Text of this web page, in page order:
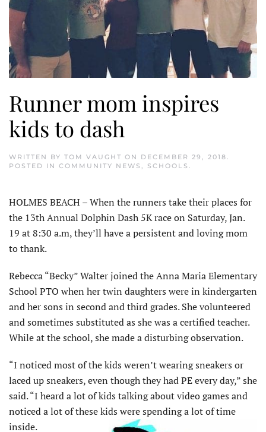
Runner mom inspires
kids to dash
WRITTEN BY TOM VAUGHT ON DECEMBER 29, 2018.
POSTED IN COMMUNITY NEWS , SCHOOLS .
HOLMES BEACH – When the runners take their places for
the 13th Annual Dolphin Dash 5K race on Saturday, Jan.
19 at 8:30 a.m, they’ll have a persistent and loving mom
to thank.
Rebecca “Becky” Walter joined the Anna Maria Elementary
School PTO when her twin daughters were in kindergarten
and her sons in second and third grades. She volunteered
and sometimes substituted as she was a certified teacher.
While at the school, she made a disturbing observation.
“I noticed most of the kids weren’t wearing sneakers or
laced up sneakers, even though they had PE every day,” she
said. “I heard a lot of kids talking about video games and
noticed a lot of these kids were spending a lot of time
inside.